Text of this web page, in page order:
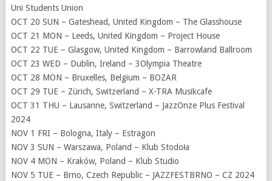
Uni Students Union
OCT 20 SUN – Gateshead, United Kingdom – The Glasshouse
OCT 21 MON – Leeds, United Kingdom – Project House
OCT 22 TUE – Glasgow, United Kingdom – Barrowland Ballroom
OCT 23 WED – Dublin, Ireland – 3Olympia Theatre
OCT 28 MON – Bruxelles, Belgium – BOZAR
OCT 29 TUE – Zürich, Switzerland – X-TRA Musikcafe
OCT 31 THU – Lausanne, Switzerland – JazzOnze Plus Festival
2024
NOV 1 FRI – Bologna, Italy – Estragon
NOV 3 SUN – Warszawa, Poland – Klub Stodoła
NOV 4 MON – Kraków, Poland – Klub Studio
NOV 5 TUE – Brno, Czech Republic – JAZZFESTBRNO – CZ 2024